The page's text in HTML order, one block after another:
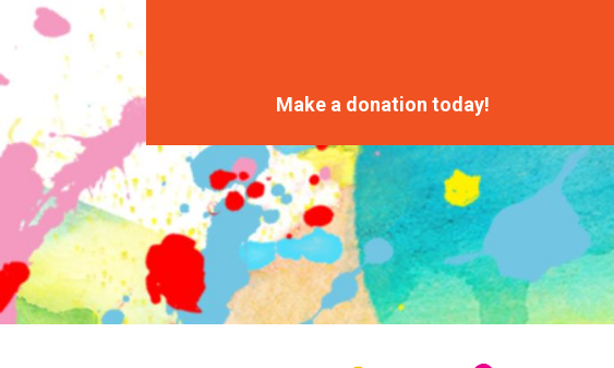
Make a donation today!